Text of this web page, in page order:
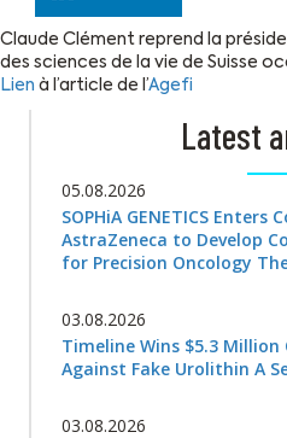
Claude Clément reprend la
des sciences de la vie de Suisse
Lien à l’article de l’Agefi
Latest
05.08.2026
SOPHiA GENETICS
AstraZeneca to Develop
for Precision Oncology
03.08.2026
Timeline Wins $5.3
Against Fake Urolithin A
03.08.2026